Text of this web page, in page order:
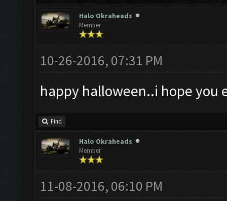
Halo Okraheads
Member
10-26-2016, 07:31 PM
happy halloween..i hope you
Find
Halo Okraheads
Member
11-08-2016, 06:10 PM